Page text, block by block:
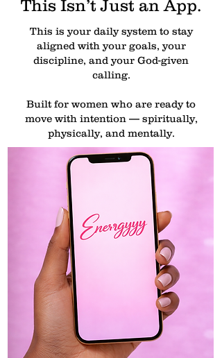
This Isn’t Just an App.
This is your daily system to stay
aligned with your goals, your
discipline, and your God-given
calling.
Built for women who are ready to
move with intention — spiritually,
physically, and mentally.